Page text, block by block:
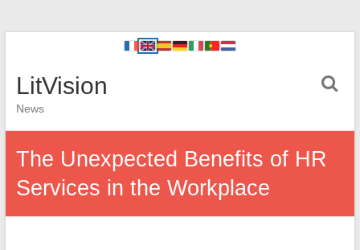
LitVision
News
The Unexpected Benefits of HR
Services in the Workplace